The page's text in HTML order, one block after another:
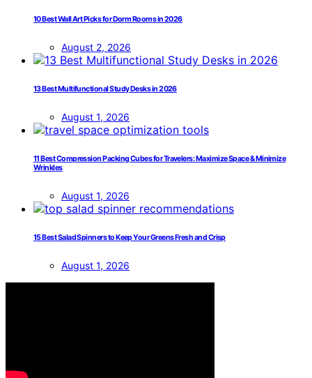
10 Best Wall Art Picks for Dorm Rooms in 2026
August 2, 2026
13 Best Multifunctional Study Desks in 2026
August 1, 2026
11 Best Compression Packing Cubes for Travelers: Maximize Space & Minimize
Wrinkles
August 1, 2026
15 Best Salad Spinners to Keep Your Greens Fresh and Crisp
August 1, 2026